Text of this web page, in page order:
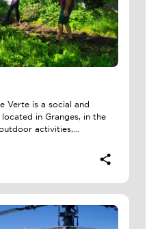
Verte is a social and
in Granges, in the
activities,…